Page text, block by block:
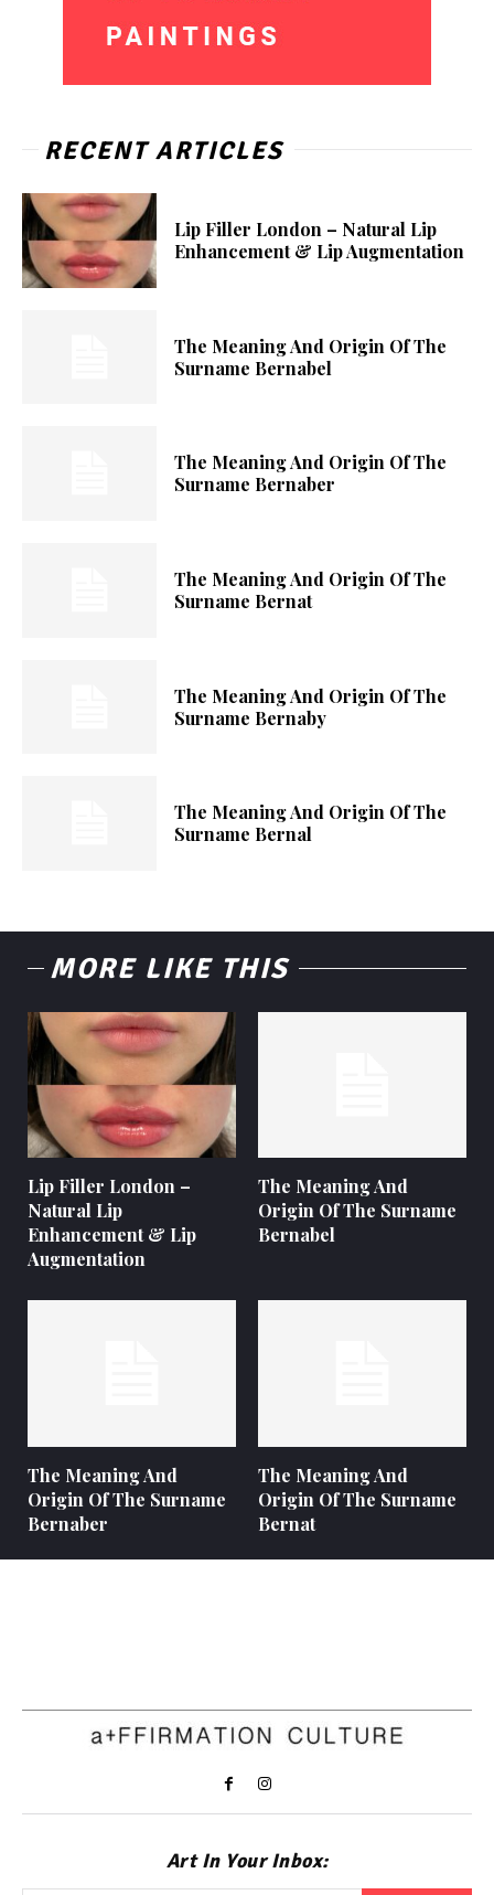
RECENT ARTICLES
Lip Filler London – Natural Lip
Enhancement & Lip Augmentation
The Meaning And Origin Of The
Surname Bernabel
The Meaning And Origin Of The
Surname Bernaber
The Meaning And Origin Of The
Surname Bernat
The Meaning And Origin Of The
Surname Bernaby
The Meaning And Origin Of The
Surname Bernal
MORE LIKE THIS
Lip Filler London –
Natural Lip
Enhancement & Lip
Augmentation
The Meaning And
Origin Of The Surname
Bernabel
The Meaning And
Origin Of The Surname
Bernaber
The Meaning And
Origin Of The Surname
Bernat
Art In Your Inbox: